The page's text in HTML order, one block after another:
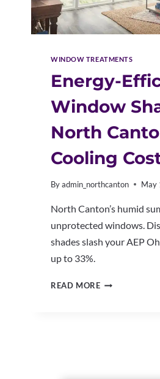
WINDOW TREATMENTS
Energy-
Window
North
Cooling
Byadmin_northcanton May
North Canton’s humid
unprotected windows.
shades slash your AEP
up to 33%.
READ MOREENERGY-